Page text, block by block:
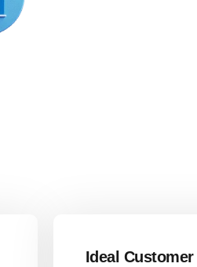
Ideal